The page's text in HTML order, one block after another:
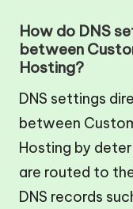
How do DNS
between
Hosting?
DNS settings
between
Hosting by
are routed to
DNS records